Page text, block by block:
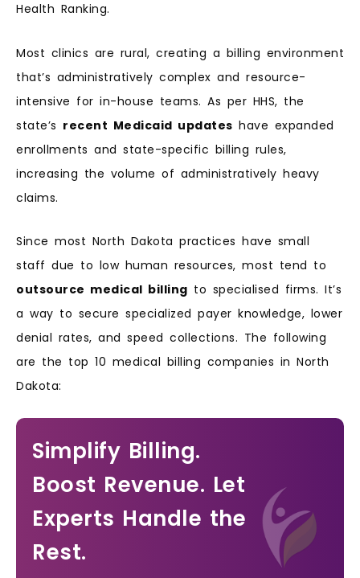
Health Ranking.
Most clinics are rural, creating a billing environment
that’s administratively complex and resource-
intensive for in-house teams. As per HHS, the
state’s recent Medicaid updates have expanded
enrollments and state-specific billing rules,
increasing the volume of administratively heavy
claims.
Since most North Dakota practices have small
staff due to low human resources, most tend to
outsource medical billing to specialised firms. It’s
a way to secure specialized payer knowledge, lower
denial rates, and speed collections. The following
are the top 10 medical billing companies in North
Dakota:
Simplify Billing.
Boost Revenue. Let
Experts Handle the
Rest.